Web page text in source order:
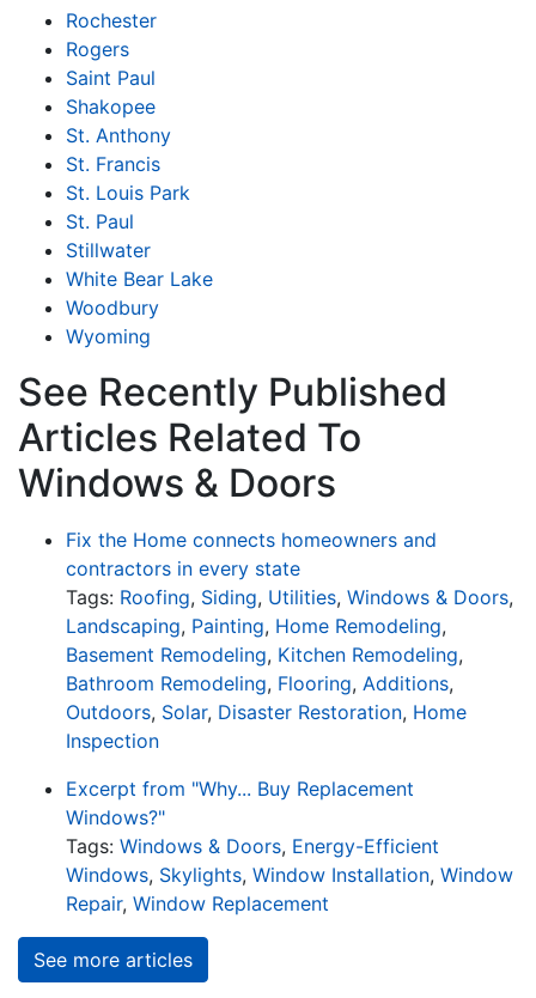
Rochester
Rogers
Saint Paul
Shakopee
St. Anthony
St. Francis
St. Louis Park
St. Paul
Stillwater
White Bear Lake
Woodbury
Wyoming
See Recently Published
Articles Related To
Windows & Doors
Fix the Home connects homeowners and
contractors in every state
Tags: Roofing, Siding, Utilities, Windows & Doors,
Landscaping, Painting, Home Remodeling,
Basement Remodeling, Kitchen Remodeling,
Bathroom Remodeling, Flooring, Additions,
Outdoors, Solar, Disaster Restoration, Home
Inspection
Excerpt from "Why... Buy Replacement
Windows?"
Tags: Windows & Doors, Energy-Efficient
Windows, Skylights, Window Installation, Window
Repair, Window Replacement
See more articles